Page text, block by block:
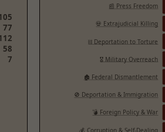
77
58
7
📰 Press Freedom
💀 Extrajudicial Killing
⛓️ Deportation to Torture
🎖️ Military Overreach
🏚️ Federal Dismantlement
🚫 Deportation & Immigration
💣 Foreign Policy & War
💰 Corruption & Self-Dealing